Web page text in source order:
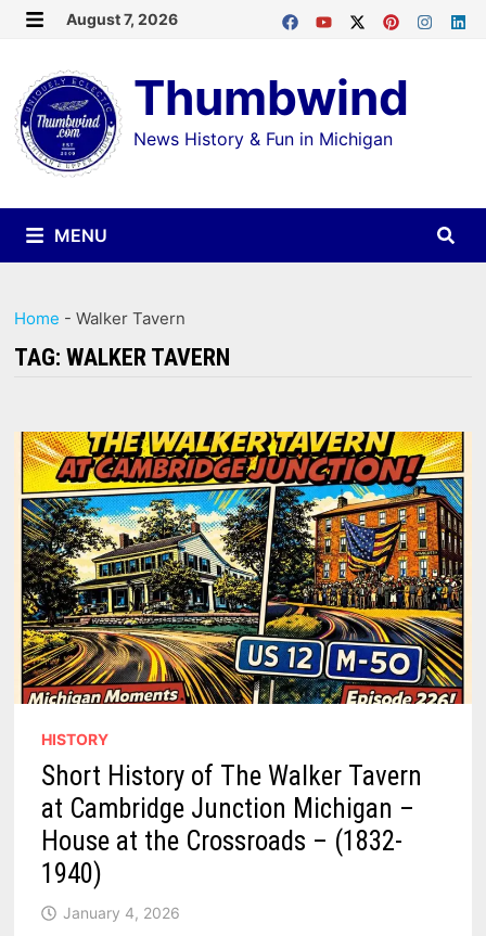
Skip
content
August 7, 2026
Thumbwind
News History & Fun in Michigan
MENU
Home -Walker Tavern
TAG:WALKER TAVERN
HISTORY
Short History of The Walker Tavern
at Cambridge Junction Michigan –
House at the Crossroads – (1832-
1940)
January 4, 2026